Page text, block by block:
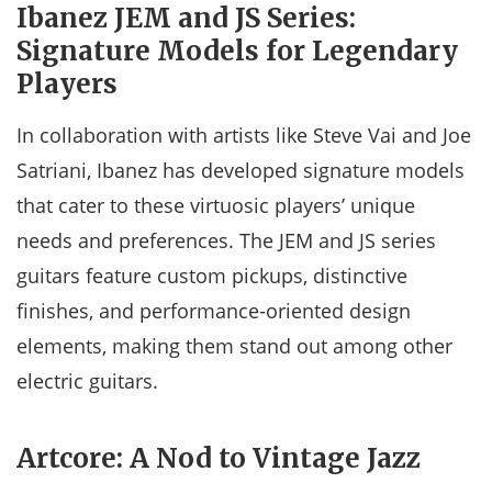
Ibanez JEM and JS Series:
Signature Models for Legendary
Players
In collaboration with artists like Steve Vai and Joe
Satriani, Ibanez has developed signature models
that cater to these virtuosic players’ unique
needs and preferences. The JEM and JS series
guitars feature custom pickups, distinctive
finishes, and performance-oriented design
elements, making them stand out among other
electric guitars.
Artcore: A Nod to Vintage Jazz